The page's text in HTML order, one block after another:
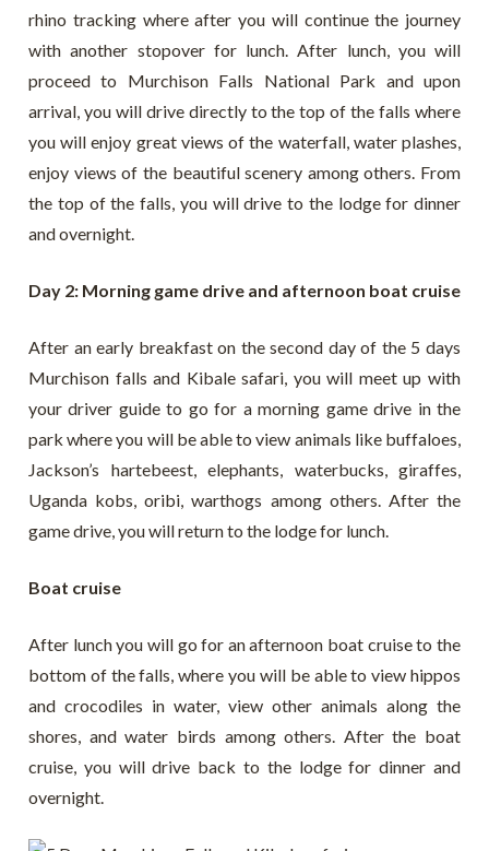
rhino tracking where after you will continue the journey
with another stopover for lunch. After lunch, you will
proceed to Murchison Falls National Park and upon
arrival, you will drive directly to the top of the falls where
you will enjoy great views of the waterfall, water plashes,
enjoy views of the beautiful scenery among others. From
the top of the falls, you will drive to the lodge for dinner
and overnight.
Day 2: Morning game drive and afternoon boat cruise
After an early breakfast on the second day of the 5 days
Murchison falls and Kibale safari, you will meet up with
your driver guide to go for a morning game drive in the
park where you will be able to view animals like buffaloes,
Jackson’s hartebeest, elephants, waterbucks, giraffes,
Uganda kobs, oribi, warthogs among others. After the
game drive, you will return to the lodge for lunch.
Boat cruise
After lunch you will go for an afternoon boat cruise to the
bottom of the falls, where you will be able to view hippos
and crocodiles in water, view other animals along the
shores, and water birds among others. After the boat
cruise, you will drive back to the lodge for dinner and
overnight.